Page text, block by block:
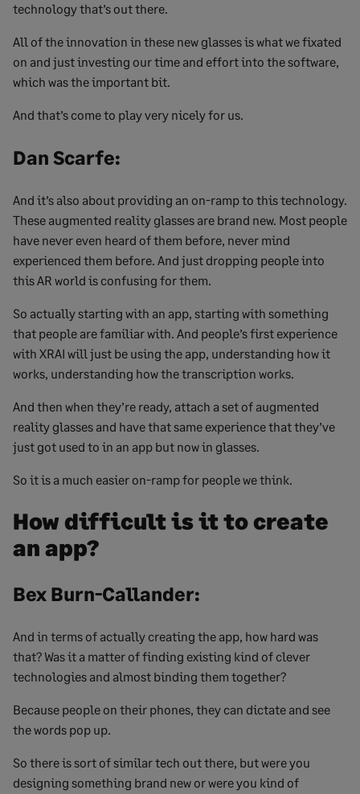
technology that’s out there.
All of the innovation in these new glasses is what we fixated
on and just investing our time and effort into the software,
which was the important bit.
And that’s come to play very nicely for us.
Dan Scarfe:
And it’s also about providing an on-ramp to this technology.
These augmented reality glasses are brand new. Most people
have never even heard of them before, never mind
experienced them before. And just dropping people into
this AR world is confusing for them.
So actually starting with an app, starting with something
that people are familiar with. And people’s first experience
with XRAI will just be using the app, understanding how it
works, understanding how the transcription works.
And then when they’re ready, attach a set of augmented
reality glasses and have that same experience that they’ve
just got used to in an app but now in glasses.
So it is a much easier on-ramp for people we think.
How difficult is it to create
an app?
Bex Burn-Callander:
And in terms of actually creating the app, how hard was
that? Was it a matter of finding existing kind of clever
technologies and almost binding them together?
Because people on their phones, they can dictate and see
the words pop up.
So there is sort of similar tech out there, but were you
designing something brand new or were you kind of